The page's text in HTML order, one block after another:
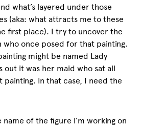
what’s layered under those
(aka: what attracts me to these
first place). I try to uncover the
who once posed for that painting.
might be named Lady
it was her maid who sat all
painting. In that case, I need the
of the figure I’m working on